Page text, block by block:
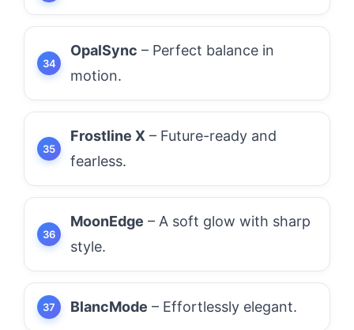
OpalSync – Perfect balance in
motion.
Frostline X – Future-ready and
fearless.
MoonEdge – A soft glow with sharp
style.
BlancMode – Effortlessly elegant.